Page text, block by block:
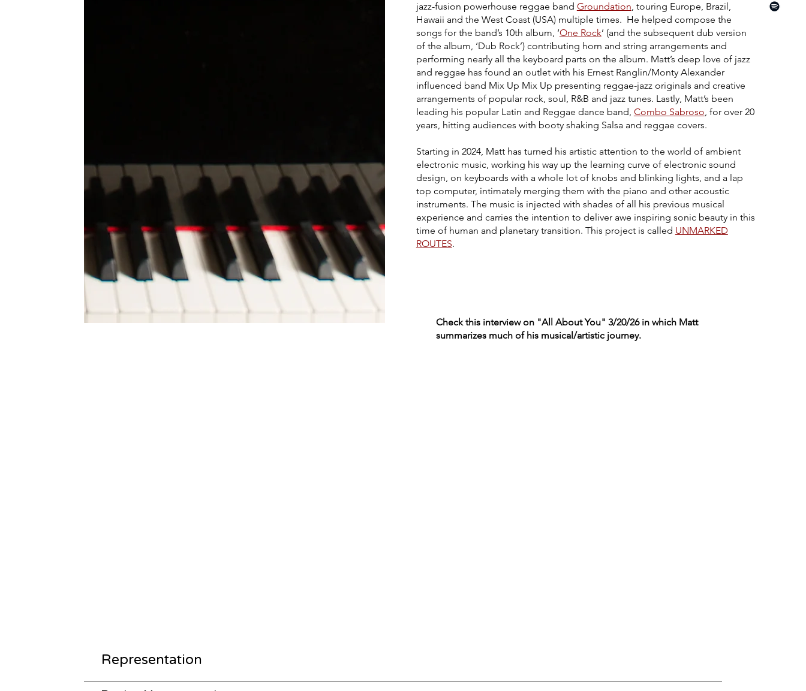
jazz-fusion powerhouse reggae band Groundation, touring Europe, Brazil,
Hawaii and the West Coast (USA) multiple times. He helped compose the
songs for the band’s 10th album, ‘One Rock’ (and the subsequent dub version
of the album, ‘Dub Rock’) contributing horn and string arrangements and
performing nearly all the keyboard parts on the album. Matt’s deep love of jazz
and reggae has found an outlet with his Ernest Ranglin/Monty Alexander
influenced band Mix Up Mix Up presenting reggae-jazz originals and creative
arrangements of popular rock, soul, R&B and jazz tunes. Lastly, Matt’s been
leading his popular Latin and Reggae dance band, Combo Sabroso, for over 20
years, hitting audiences with booty shaking Salsa and reggae covers.
Starting in 2024, Matt has turned his artistic attention to the world of ambient
electronic music, working his way up the learning curve of electronic sound
design, on keyboards with a whole lot of knobs and blinking lights, and a lap
top computer, intimately merging them with the piano and other acoustic
instruments. The music is injected with shades of all his previous musical
experience and carries the intention to deliver awe inspiring sonic beauty in this
time of human and planetary transition. This project is called UNMARKED
ROUTES.
Check this interview on "All About You" 3/20/26 in which Matt
summarizes much of his musical/artistic journey.
Representation